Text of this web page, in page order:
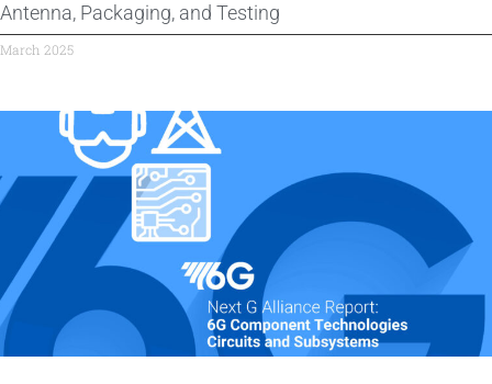
Antenna, Packaging, and Testing
March 2025